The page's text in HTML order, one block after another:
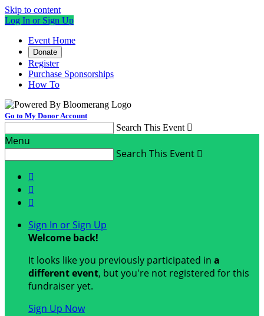
Skip to content
Log In or Sign Up
Event Home
Donate
Register
Purchase Sponsorships
How To
Go to My Donor Account
Search This Event 
Menu
Search This Event 



Sign In or Sign Up
Welcome back!
It looks like you previously participated in a
different event, but you're not registered for this
fundraiser yet.
Sign Up Now